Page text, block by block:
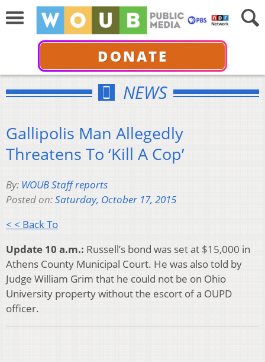
DONATE
NEWS
Gallipolis Man Allegedly
Threatens To ‘Kill A Cop’
By: WOUB Staff reports
Posted on:Saturday, October 17, 2015
< < Back To
Update 10 a.m.: Russell’s bond was set at $15,000 in
Athens County Municipal Court. He was also told by
Judge William Grim that he could not be on Ohio
University property without the escort of a OUPD
officer.